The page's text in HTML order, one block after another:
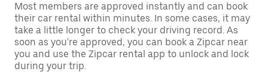
Most members are approved instantly and can book
their car rental within minutes. In some cases, it may
take a little longer to check your driving record. As
soon as you're approved, you can book a Zipcar near
you and use the Zipcar rental app to unlock and lock
during your trip.